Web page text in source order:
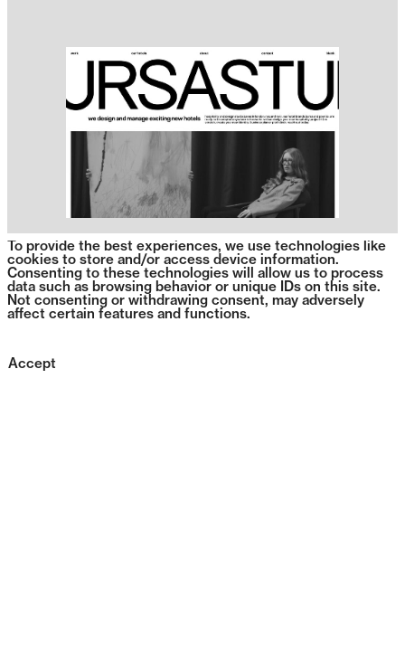
To provide the best experiences, we use technologies like
cookies to store and/or access device information.
Consenting to these technologies will allow us to process
data such as browsing behavior or unique IDs on this site.
Not consenting or withdrawing consent, may adversely
affect certain features and functions.
Accept